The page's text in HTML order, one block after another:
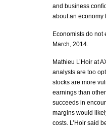
and business
about an economy
Economists do not
March, 2014.
Mathieu L’Hoir at
analysts are too
stocks are more
earnings than
succeeds in
margins would
costs. L’Hoir said